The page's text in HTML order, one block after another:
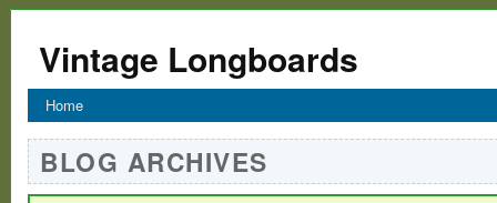
Vintage Longboards
Home
BLOG ARCHIVES